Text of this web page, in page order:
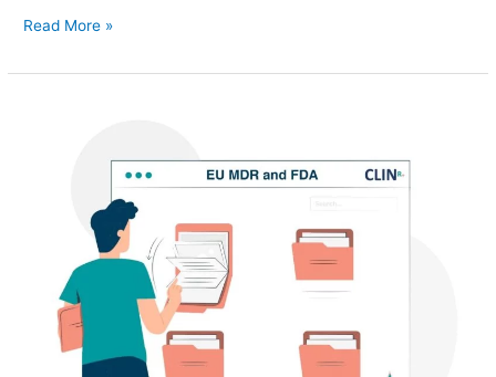
Read More »
submission